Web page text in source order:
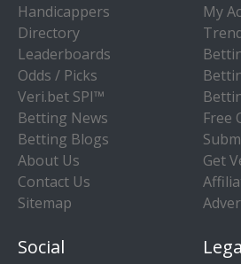
Handicappers
Directory
Leaderboards
Odds / Picks
Veri.bet SPI™
Betting News
Betting Blogs
About Us
Contact Us
Sitemap
My
Free
Get
Social